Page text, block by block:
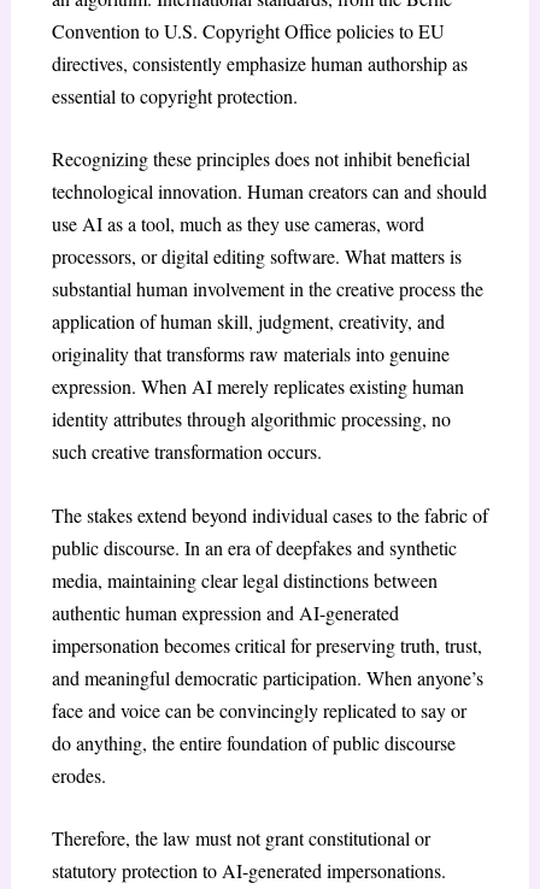
Convention to U.S. Copyright Office policies to EU
directives, consistently emphasize human authorship as
essential to copyright protection.
Recognizing these principles does not inhibit beneficial
technological innovation. Human creators can and should
use AI as a tool, much as they use cameras, word
processors, or digital editing software. What matters is
substantial human involvement in the creative process the
application of human skill, judgment, creativity, and
originality that transforms raw materials into genuine
expression. When AI merely replicates existing human
identity attributes through algorithmic processing, no
such creative transformation occurs.
The stakes extend beyond individual cases to the fabric of
public discourse. In an era of deepfakes and synthetic
media, maintaining clear legal distinctions between
authentic human expression and AI-generated
impersonation becomes critical for preserving truth, trust,
and meaningful democratic participation. When anyone’s
face and voice can be convincingly replicated to say or
do anything, the entire foundation of public discourse
erodes.
Therefore, the law must not grant constitutional or
statutory protection to AI-generated impersonations.